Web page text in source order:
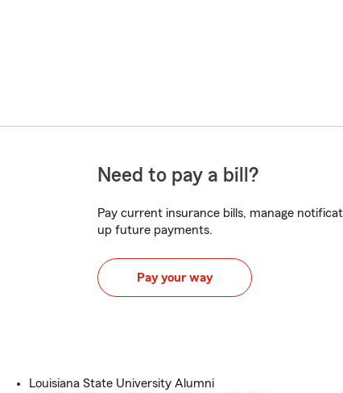
Need to pay a bill?
Pay current insurance bills, manage
up future payments.
Pay your way
Louisiana State University Alumni